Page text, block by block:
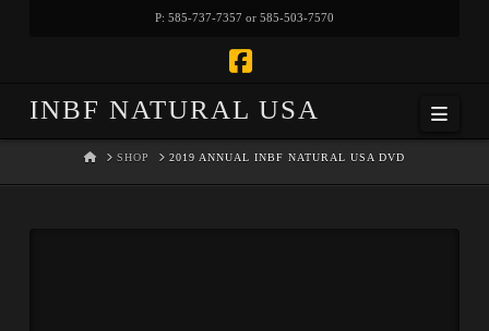
P: 585-737-7357 or 585-503-7570
INBF NATURAL USA
HOMESHOP 2019 ANNUAL INBF NATURAL USA DVD